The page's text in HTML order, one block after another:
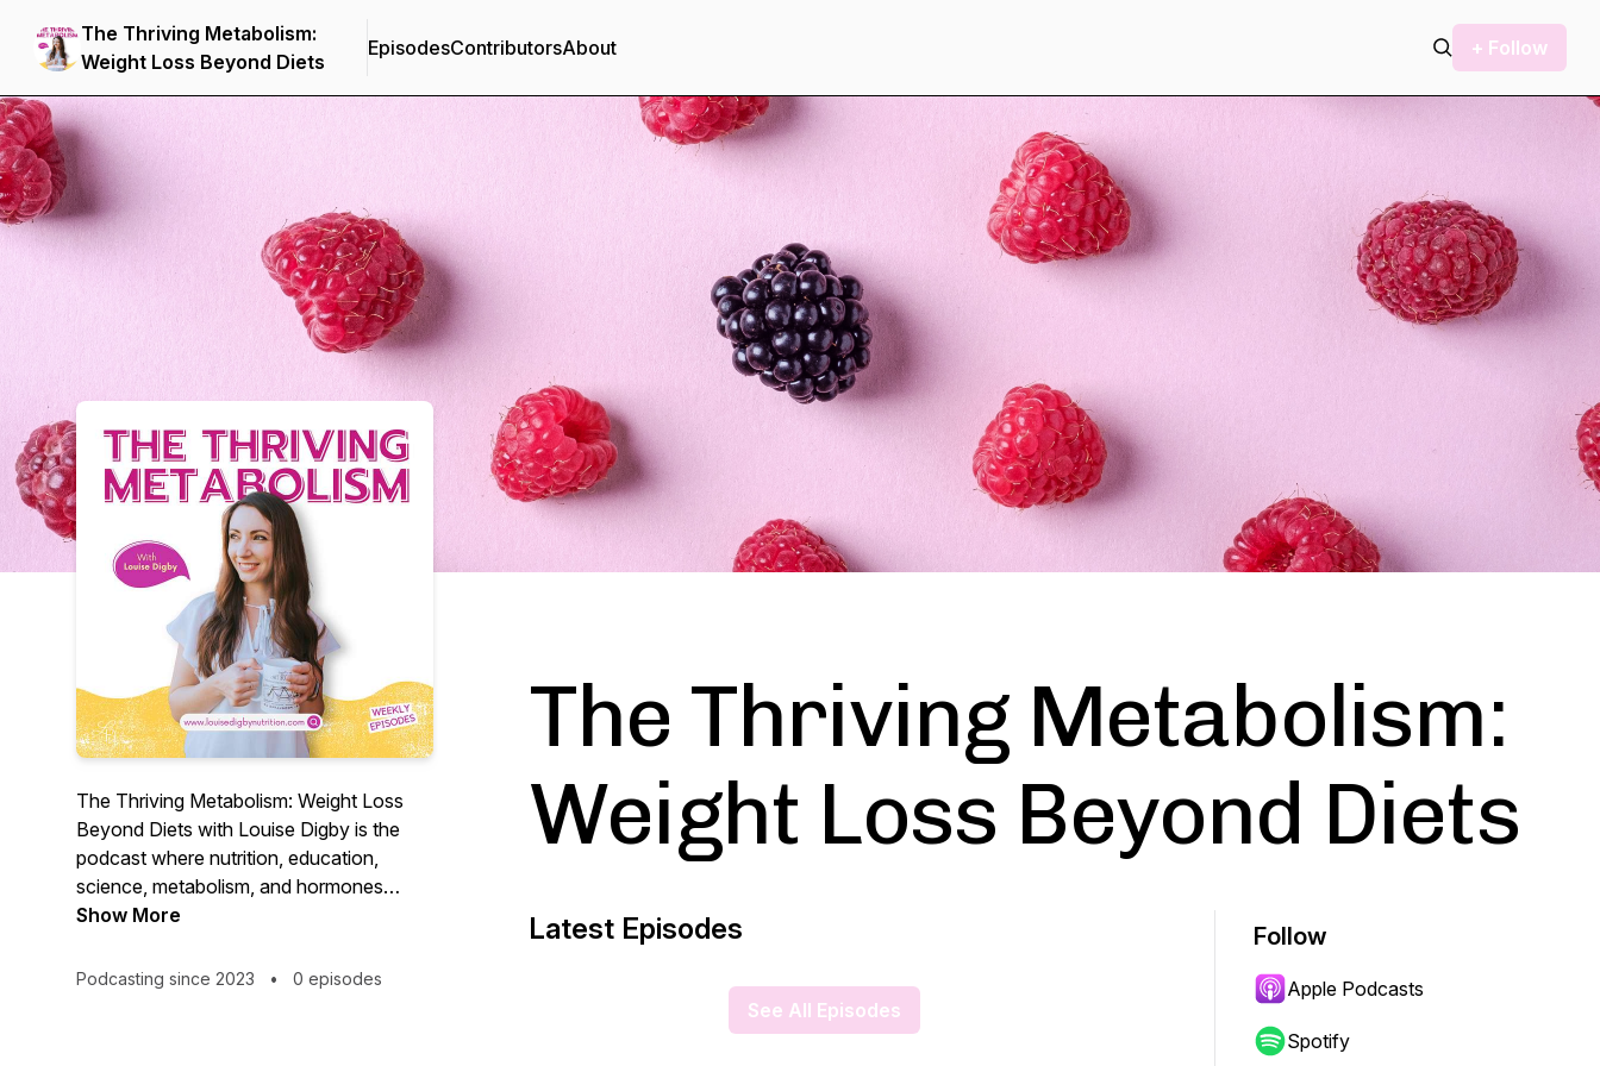
The Thriving Metabolism:
Weight Loss Beyond Diets
EpisodesContributorsAbout + Follow
Podcast Background Image
The Thriving Metabolism: Weight Loss
Beyond Diets with Louise Digby is the
podcast where nutrition, education,
science, metabolism, and hormones
meet. Weight loss is so much more than
calories out. What's always ignored are
Show More
Podcasting since 2023 • 0 episodes
The Thriving Metabolism:
Weight Loss Beyond Diets
Latest Episodes
See All Episodes
Follow
Apple Podcasts
Spotify